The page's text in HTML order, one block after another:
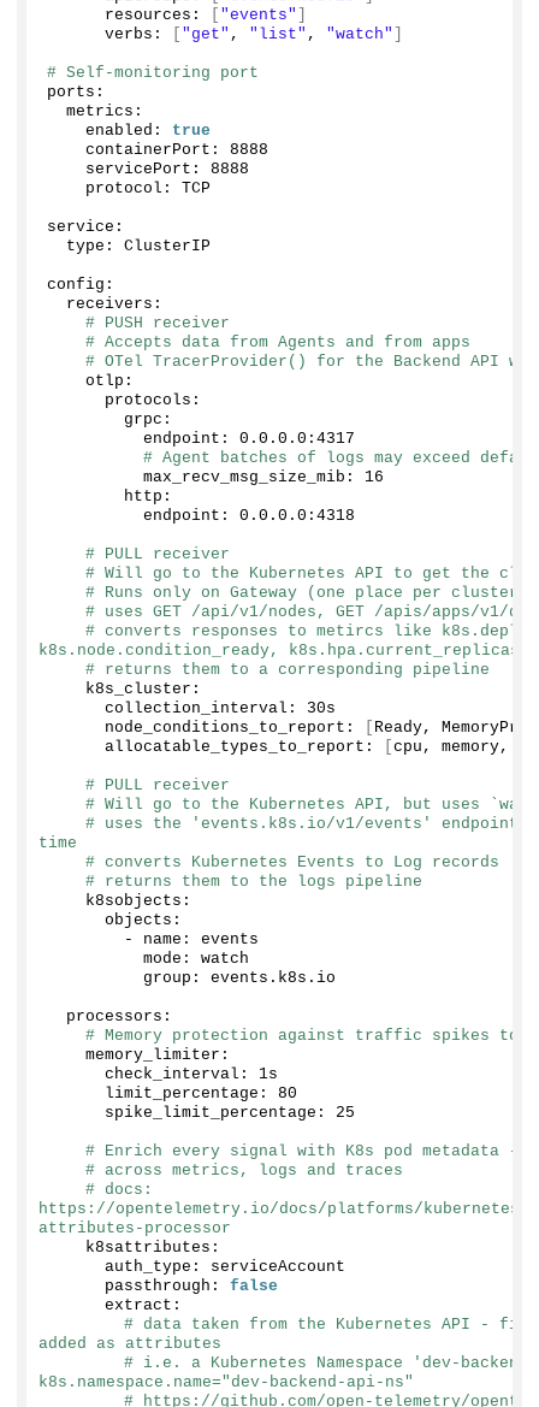
      resources:
"events"
      verbs:
"get" , "list" , "watch"
# Self-monitoring port
ports:
  metrics:
    enabled:
true
    containerPort:
8888
    servicePort:
8888
    protocol: TCP
service:
  type: ClusterIP
config:
  receivers:
# PUSH receiver
# Accepts data from Agents and from apps
# OTel TracerProvider() for the Backend API
    otlp:
      protocols:
        grpc:
          endpoint:
0 . 0 . 0 . 0 : 4317
# Agent batches of logs may exceed
          max_recv_msg_size_mib:
16
        http:
          endpoint:
0 . 0 . 0 . 0 : 4318
# PULL receiver
# Will go to the Kubernetes API to get the
# Runs only on Gateway (one place per cluster)
# uses GET /api/v1/nodes, GET /apis/apps/v1/
# converts responses to metircs like
k8s.node.condition_ready, k8s.hpa.current_replicas
# returns them to a corresponding pipeline
    k8s_cluster:
      collection_interval: 30s
      node_conditions_to_report:
Ready,
      allocatable_types_to_report:
cpu, memory,
# PULL receiver
# Will go to the Kubernetes API, but uses
# uses the 'events.k8s.io/v1/events' endpoint
time
# converts Kubernetes Events to Log records
# returns them to the logs pipeline
    k8sobjects:
      objects:
        - name: events
          mode: watch
          group: events.
k8s . io
  processors:
# Memory protection against traffic spikes to
    memory_limiter:
      check_interval: 1s
      limit_percentage:
80
      spike_limit_percentage:
25
# Enrich every signal with K8s pod metadata
# across metrics, logs and traces
# docs:
https://opentelemetry.io/docs/platforms/kubernetes/
attributes-processor
    k8sattributes:
      auth_type: serviceAccount
      passthrough:
false
      extract:
# data taken from the Kubernetes API -
added as attributes
# i.e. a Kubernetes Namespace 'dev-
k8s.namespace.name="dev-backend-api-ns"
# https://github.com/open-telemetry/